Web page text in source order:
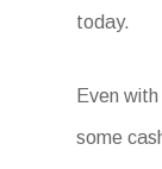
today.
Even
some